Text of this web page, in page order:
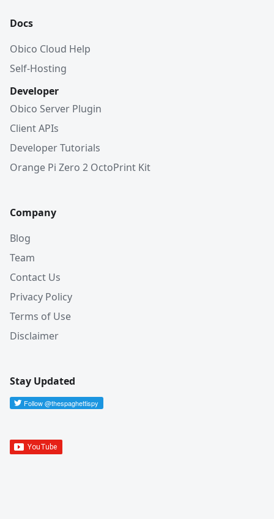
Docs
Obico Cloud Help
Self-Hosting
Developer
Obico Server Plugin
Client APIs
Developer Tutorials
Orange Pi Zero 2 OctoPrint Kit
Company
Blog
Team
Contact Us
Privacy Policy
Terms of Use
Disclaimer
Stay Updated